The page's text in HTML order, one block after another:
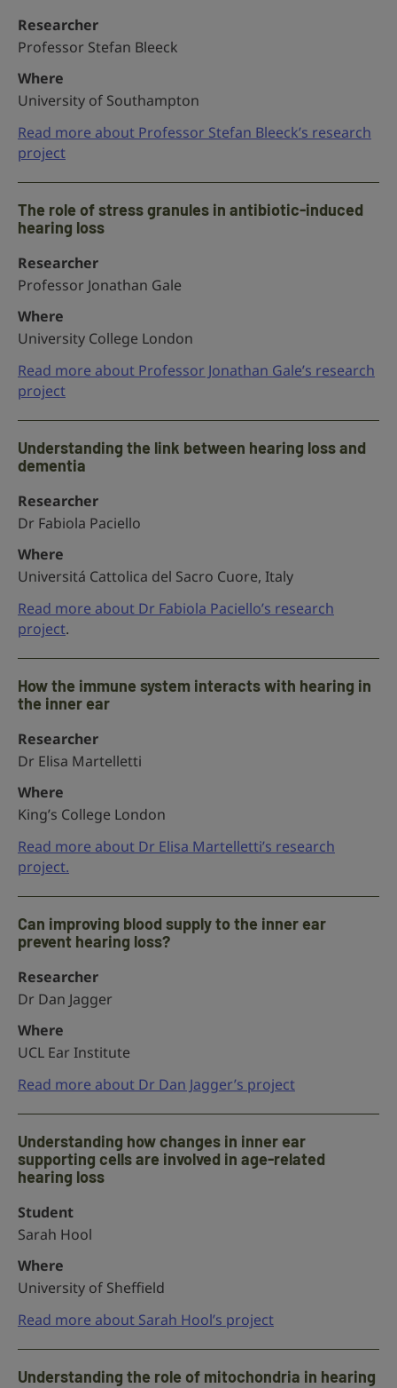
Researcher
Professor Stefan Bleeck
Where
University of Southampton
Read more about Professor Stefan Bleeck’s research
project
The role of stress granules in antibiotic-induced
hearing loss
Researcher
Professor Jonathan Gale
Where
University College London
Read more about Professor Jonathan Gale’s research
project
Understanding the link between hearing loss and
dementia
Researcher
Dr Fabiola Paciello
Where
Universitá Cattolica del Sacro Cuore, Italy
Read more about Dr Fabiola Paciello’s research
project.
How the immune system interacts with hearing in
the inner ear
Researcher
Dr Elisa Martelletti
Where
King’s College London
Read more about Dr Elisa Martelletti’s research
project.
Can improving blood supply to the inner ear
prevent hearing loss?
Researcher
Dr Dan Jagger
Where
UCL Ear Institute
Read more about Dr Dan Jagger’s project
Understanding how changes in inner ear
supporting cells are involved in age-related
hearing loss
Student
Sarah Hool
Where
University of Sheffield
Read more about Sarah Hool’s project
Understanding the role of mitochondria in hearing